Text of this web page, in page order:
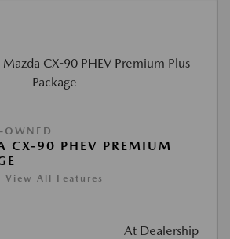
OWNED
CX-90 PHEV PREMIUM
View All Features
At Dealership